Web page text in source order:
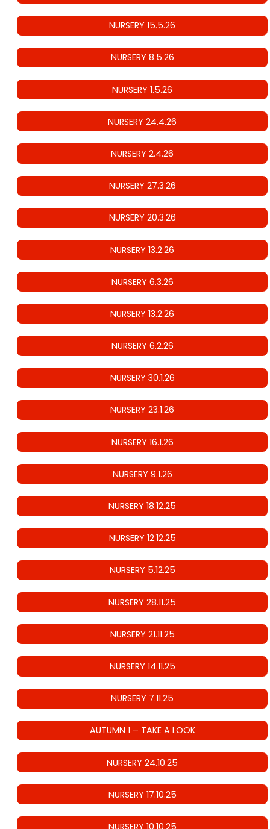
NURSERY 15.5.26
NURSERY 8.5.26
NURSERY 1.5.26
NURSERY 24.4.26
NURSERY 2.4.26
NURSERY 27.3.26
NURSERY 20.3.26
NURSERY 13.2.26
NURSERY 6.3.26
NURSERY 13.2.26
NURSERY 6.2.26
NURSERY 30.1.26
NURSERY 23.1.26
NURSERY 16.1.26
NURSERY 9.1.26
NURSERY 18.12.25
NURSERY 12.12.25
NURSERY 5.12.25
NURSERY 28.11.25
NURSERY 21.11.25
NURSERY 14.11.25
NURSERY 7.11.25
AUTUMN 1 – TAKE A LOOK
NURSERY 24.10.25
NURSERY 17.10.25
NURSERY 10.10.25